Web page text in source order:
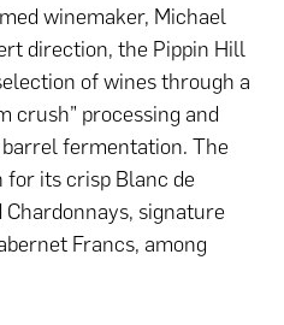
winemaker, Michael
direction, the Pippin Hill
of wines through a
crush” processing and
fermentation. The
its crisp Blanc de
signature
Francs, among